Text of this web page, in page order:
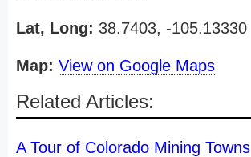
Lat, Long: 38.7403, -105.13330
Map: View on Google Maps
Related Articles:
A Tour of Colorado Mining Towns